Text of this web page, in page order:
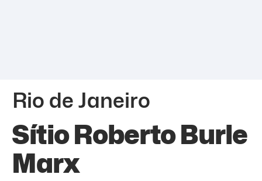
Rio de Janeiro
Sítio Roberto Burle
Marx